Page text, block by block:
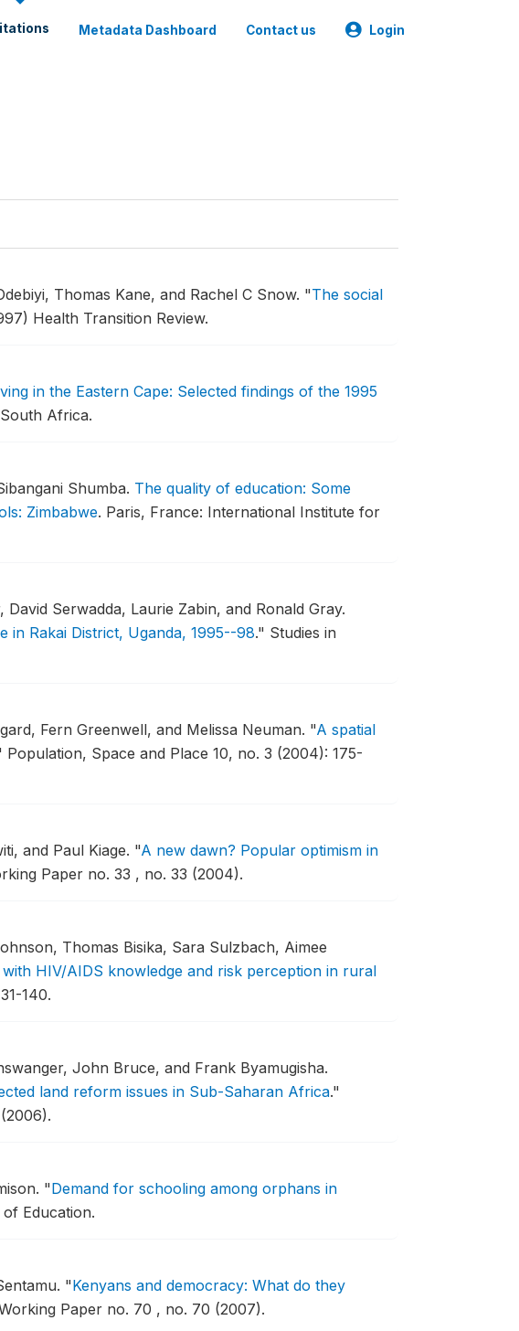
Metadata Dashboard Contact us Login
Thomas Kane, and Rachel C Snow. "The social
Health Transition Review.
in the Eastern Cape: Selected findings of the 1995
Africa.
Shumba. The quality of education: Some
Zimbabwe. Paris, France: International Institute for
Serwadda, Laurie Zabin, and Ronald Gray.
in Rakai District, Uganda, 1995--98." Studies in
Fern Greenwell, and Melissa Neuman. "A spatial
Population, Space and Place 10, no. 3 (2004): 175-
and Paul Kiage. "A new dawn? Popular optimism in
Paper no. 33 , no. 33 (2004).
Thomas Bisika, Sara Sulzbach, Aimee
HIV/AIDS knowledge and risk perception in rural
140.
John Bruce, and Frank Byamugisha.
land reform issues in Sub-Saharan Africa."
"Demand for schooling among orphans in
Education.
"Kenyans and democracy: What do they
Paper no. 70 , no. 70 (2007).